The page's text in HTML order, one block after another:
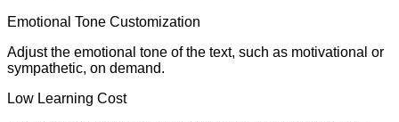
Emotional Tone Customization
Adjust the emotional tone of the text, such as motivational or
sympathetic, on demand.
Low Learning Cost